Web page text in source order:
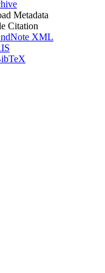
Metadata
Citation
XML